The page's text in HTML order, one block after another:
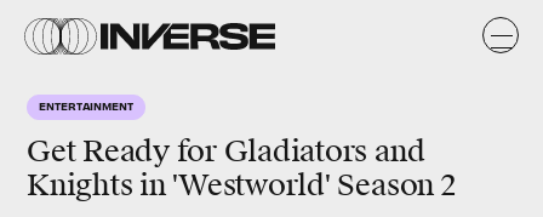
ENTERTAINMENT
Get Ready for Gladiators and
Knights in 'Westworld' Season 2